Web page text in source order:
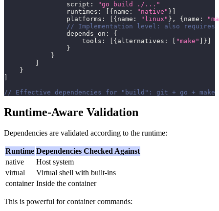
                script
:
"go build ./..."
                runtimes
: { name : "native" }
                platforms
: { name : "linux" } , { name :
// Implementation level: also requires
                depends_on
:
{
                    tools
: { alternatives : "make" }
}
}
}
// Effective dependencies for "build": git + go + make
Runtime-Aware Validation
Dependencies are validated according to the runtime:
Runtime Dependencies Checked Against
native
Host system
virtual
Virtual shell with built-ins
container Inside the container
This is powerful for container commands: